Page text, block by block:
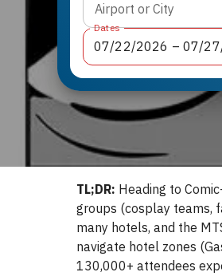
Airport or City
Dates
07/22/2026 – 07/27
TL;DR: Heading to
groups (cosplay teams,
many hotels, and the
navigate hotel zones
130,000+ attendees